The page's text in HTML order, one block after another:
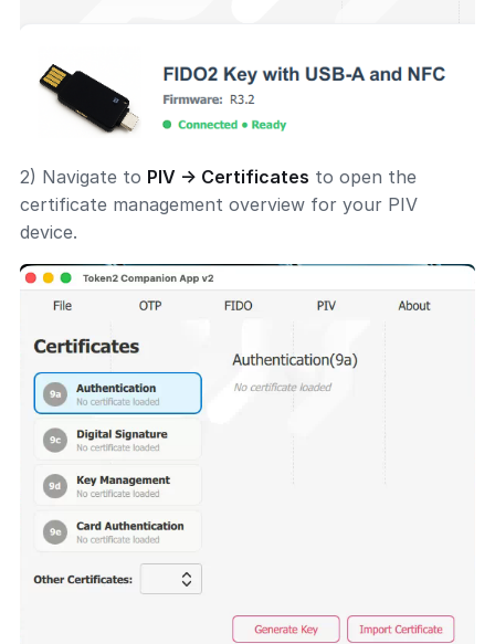
2) Navigate to PIV → Certificates to open the
certificate management overview for your PIV
device.